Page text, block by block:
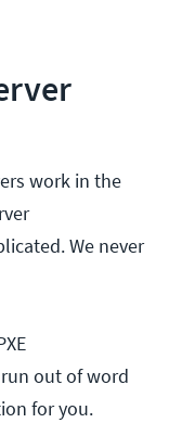
work in the
We never
out of word
for you.